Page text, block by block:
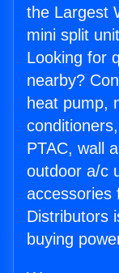
the Largest
mini split
Looking for
nearby?
heat pump,
PTAC, wall
outdoor a/c
accessories
Distributors
buying